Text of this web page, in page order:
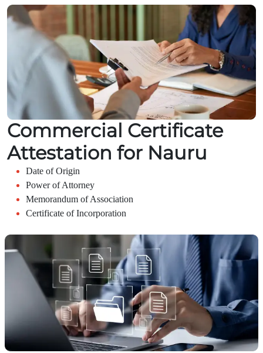
Commercial Certificate
Attestation for Nauru
Date of Origin
Power of Attorney
Memorandum of Association
Certificate of Incorporation